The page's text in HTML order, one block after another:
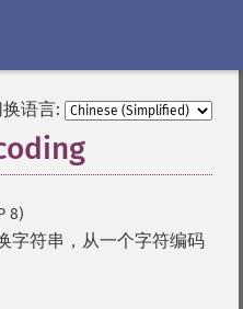
语言:
8)
字符串，从一个字符编码